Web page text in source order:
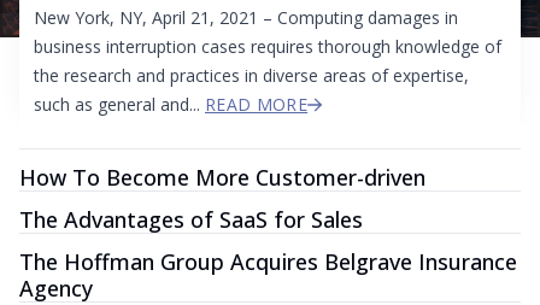
New York, NY, April 21, 2021 – Computing damages in
business interruption cases requires thorough knowledge of
the research and practices in diverse areas of expertise,
such as general and... READ MORE
How To Become More Customer-driven
The Advantages of SaaS for Sales
The Hoffman Group Acquires Belgrave Insurance
Agency